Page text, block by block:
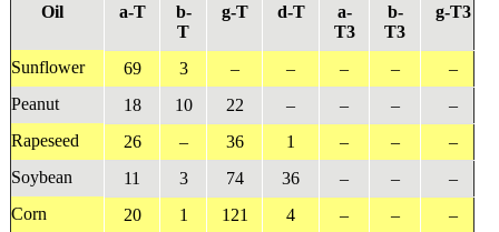
Oil a-T b-
T
g-T d-T a-
T3
b-
T3
g-T3
Sunflower 69 3 – – – –
–
Peanut
18 10 22 – – –
–
Rapeseed
26 – 36 1 – –
–
Soybean
11 3 74 36 – –
–
Corn
20 1 121 4 – –
–